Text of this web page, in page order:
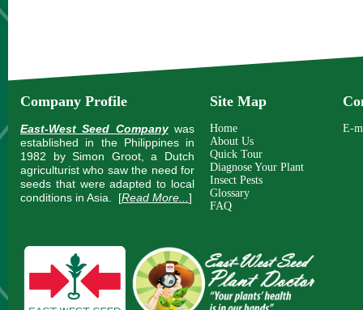
Company Profile
East-West Seed Companywas
established in the Philippines in
1982 by Simon Groot, a Dutch
agriculturist who saw the need for
seeds that were adapted to local
conditions in Asia. [Read More... ]
Site Map
Home
About Us
Quick Tour
Diagnose Your Plant
Insect Pests
Glossary
FAQ
E-